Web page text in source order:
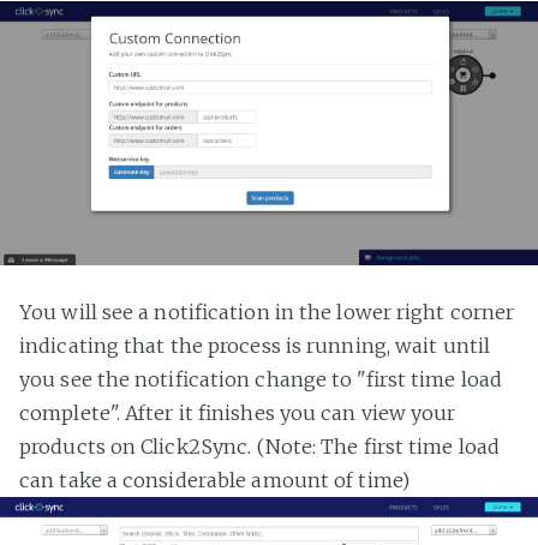
You will see a notification in the lower right corner
indicating that the process is running, wait until
you see the notification change to "first time load
complete". After it finishes you can view your
products on Click2Sync. (Note: The first time load
can take a considerable amount of time)